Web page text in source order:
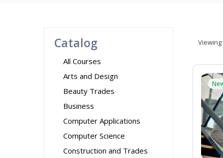
Catalog
All Courses
Arts and Design
Beauty Trades
Business
Computer Applications
Computer Science
Construction and Trades
Viewing